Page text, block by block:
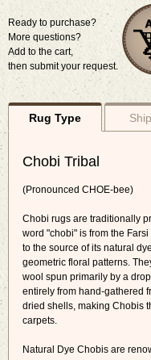
Ready to purchase?
More questions?
Add to the cart,
then submit your request.
Rug Type
Chobi Tribal
(Pronounced CHOE-bee)
Chobi rugs are traditionally
word "chobi" is from the
to the source of its natural
geometric floral patterns.
wool spun primarily by a
entirely from hand-gathered
dried shells, making Chobis
carpets.
Natural Dye Chobis are